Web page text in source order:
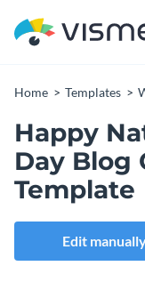
Home Templates
Happy
Day Blog
Template
Edit